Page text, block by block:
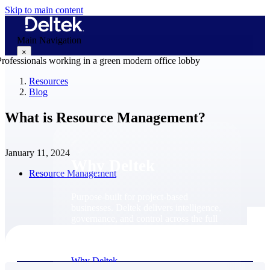
Skip to main content
Main Navigation
×
Why Deltek
Why Deltek
Resources
Blog
What is Resource Management?
January 11, 2024
Resource Management